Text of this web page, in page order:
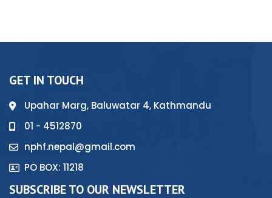
GET IN TOUCH
Upahar Marg, Baluwatar 4, Kathmandu
01 - 4512870
nphf.nepal@gmail.com
PO BOX: 11218
SUBSCRIBE TO OUR NEWSLETTER